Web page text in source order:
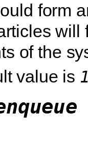
form
will
of the
value is